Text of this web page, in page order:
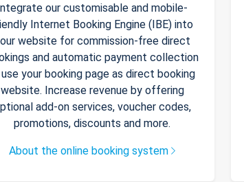
our customisable and mobile-
Internet Booking Engine (IBE) into
website for commission-free direct
and automatic payment collection
your booking page as direct booking
website. Increase revenue by offering
add-on services, voucher codes,
promotions, discounts and more.
About the online booking system